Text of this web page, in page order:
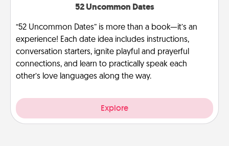
52 Uncommon Dates
“52 Uncommon Dates” is more than a book—it’s an
experience! Each date idea includes instructions,
conversation starters, ignite playful and prayerful
connections, and learn to practically speak each
other’s love languages along the way.
Explore